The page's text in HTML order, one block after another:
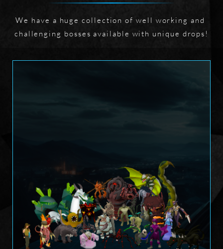
We have a huge collection of well working and
challenging bosses available with unique drops!